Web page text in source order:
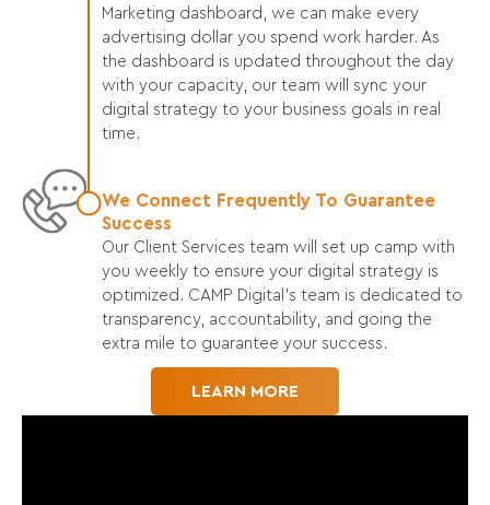
Marketing dashboard, we can make every
advertising dollar you spend work harder. As
the dashboard is updated throughout the day
with your capacity, our team will sync your
digital strategy to your business goals in real
time.
We Connect Frequently To Guarantee
Success
Our Client Services team will set up camp with
you weekly to ensure your digital strategy is
optimized. CAMP Digital’s team is dedicated to
transparency, accountability, and going the
extra mile to guarantee your success.
LEARN MORE